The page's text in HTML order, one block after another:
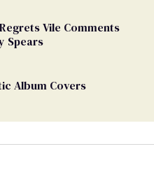
Vile Comments
Spears
Album Covers